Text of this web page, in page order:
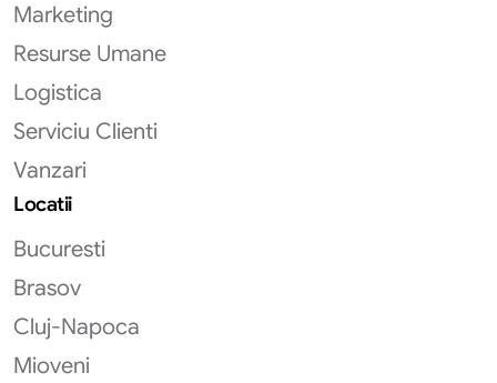
Marketing
Resurse Umane
Logistica
Serviciu Clienti
Vanzari
Locatii
Bucuresti
Brasov
Cluj-Napoca
Mioveni